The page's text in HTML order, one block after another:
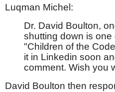
Luqman Michel:
Dr. David Boulton,
shutting down is
"Children of the
it in Linkedin soon
comment. Wish you
David Boulton then